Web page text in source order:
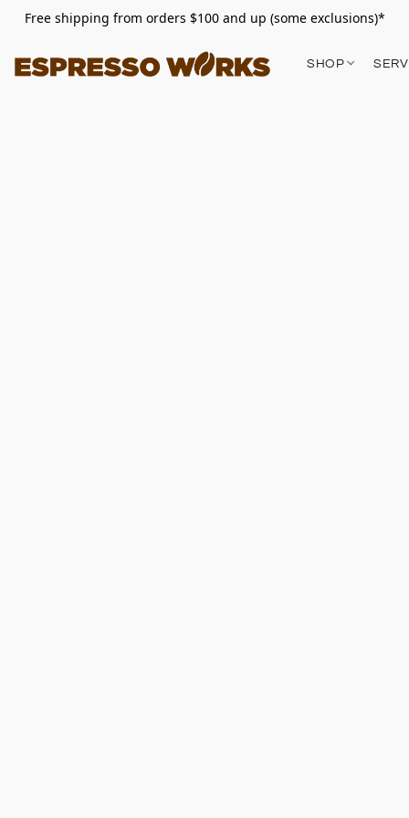
Free shipping from orders $100 and up (some exclusions)*
SHOP